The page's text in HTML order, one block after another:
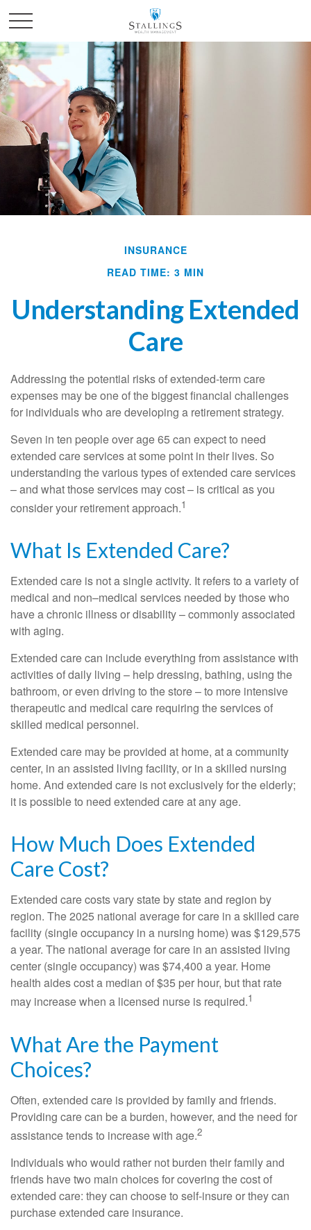
INSURANCE
READ TIME: 3 MIN
Understanding Extended
Care
Addressing the potential risks of extended-term care
expenses may be one of the biggest financial challenges
for individuals who are developing a retirement strategy.
Seven in ten people over age 65 can expect to need
extended care services at some point in their lives. So
understanding the various types of extended care services
– and what those services may cost – is critical as you
consider your retirement approach.1
What Is Extended Care?
Extended care is not a single activity. It refers to a variety of
medical and non–medical services needed by those who
have a chronic illness or disability – commonly associated
with aging.
Extended care can include everything from assistance with
activities of daily living – help dressing, bathing, using the
bathroom, or even driving to the store – to more intensive
therapeutic and medical care requiring the services of
skilled medical personnel.
Extended care may be provided at home, at a community
center, in an assisted living facility, or in a skilled nursing
home. And extended care is not exclusively for the elderly;
it is possible to need extended care at any age.
How Much Does Extended
Care Cost?
Extended care costs vary state by state and region by
region. The 2025 national average for care in a skilled care
facility (single occupancy in a nursing home) was $129,575
a year. The national average for care in an assisted living
center (single occupancy) was $74,400 a year. Home
health aides cost a median of $35 per hour, but that rate
may increase when a licensed nurse is required.1
What Are the Payment
Choices?
Often, extended care is provided by family and friends.
Providing care can be a burden, however, and the need for
assistance tends to increase with age.2
Individuals who would rather not burden their family and
friends have two main choices for covering the cost of
extended care: they can choose to self-insure or they can
purchase extended care insurance.